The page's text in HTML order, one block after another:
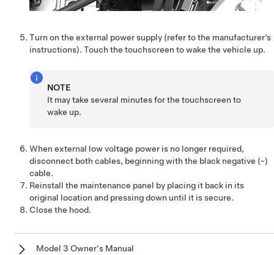
Turn on the external power supply (refer to the manufacturer’s
instructions). Touch the touchscreen to wake the vehicle up.
NOTE
It may take several minutes for the touchscreen to
wake up.
When external low voltage power is no longer required,
disconnect both cables, beginning with the black negative (-)
cable.
Reinstall the maintenance panel by placing it back in its
original location and pressing down until it is secure.
Close the hood.
Model 3 Owner's Manual